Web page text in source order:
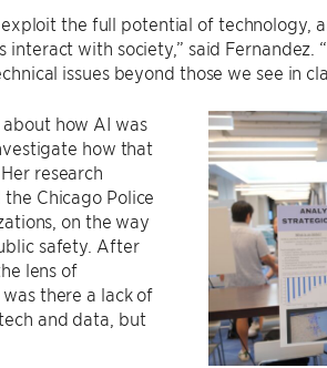
the full potential of technology,
with society,” said Fernandez.
issues beyond those we see in
how AI was
how that
research
Chicago Police
on the way
safety. After
lens of
was there a lack of
and data, but